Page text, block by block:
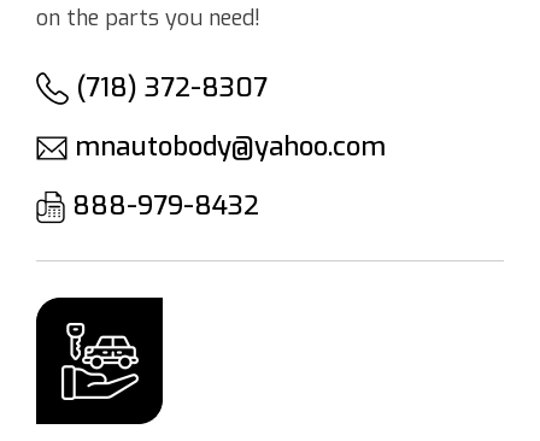
on the parts you need!
(718) 372-8307
mnautobody@yahoo.com
888-979-8432